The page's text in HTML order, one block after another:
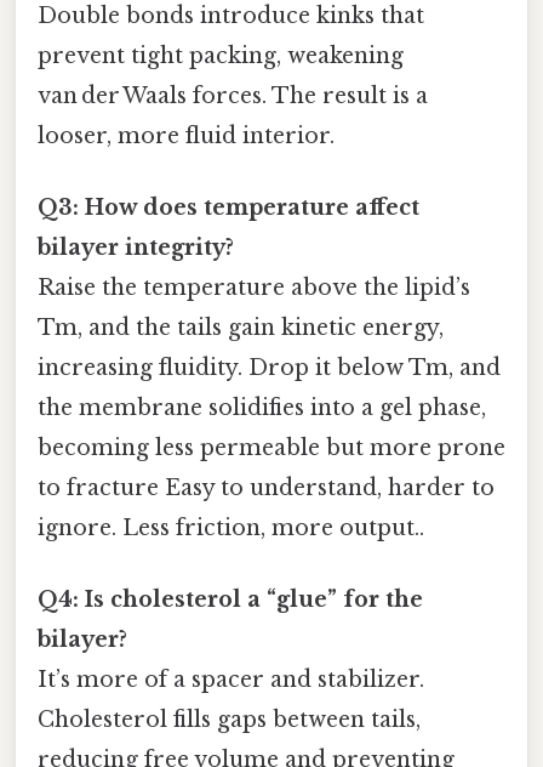
Double bonds introduce kinks that
prevent tight packing, weakening
van der Waals forces. The result is a
looser, more fluid interior.
Q3: How does temperature affect
bilayer integrity?
Raise the temperature above the lipid’s
Tm, and the tails gain kinetic energy,
increasing fluidity. Drop it below Tm, and
the membrane solidifies into a gel phase,
becoming less permeable but more prone
to fracture Easy to understand, harder to
ignore. Less friction, more output..
Q4: Is cholesterol a “glue” for the
bilayer?
It’s more of a spacer and stabilizer.
Cholesterol fills gaps between tails,
reducing free volume and preventing